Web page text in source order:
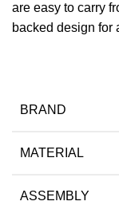
are easy to carry
backed design for
BRAND
MATERIAL
ASSEMBLY